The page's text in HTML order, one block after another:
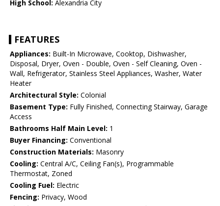
High School: Alexandria City
FEATURES
Appliances: Built-In Microwave, Cooktop, Dishwasher,
Disposal, Dryer, Oven - Double, Oven - Self Cleaning, Oven -
Wall, Refrigerator, Stainless Steel Appliances, Washer, Water
Heater
Architectural Style: Colonial
Basement Type: Fully Finished, Connecting Stairway, Garage
Access
Bathrooms Half Main Level: 1
Buyer Financing: Conventional
Construction Materials: Masonry
Cooling: Central A/C, Ceiling Fan(s), Programmable
Thermostat, Zoned
Cooling Fuel: Electric
Fencing: Privacy, Wood